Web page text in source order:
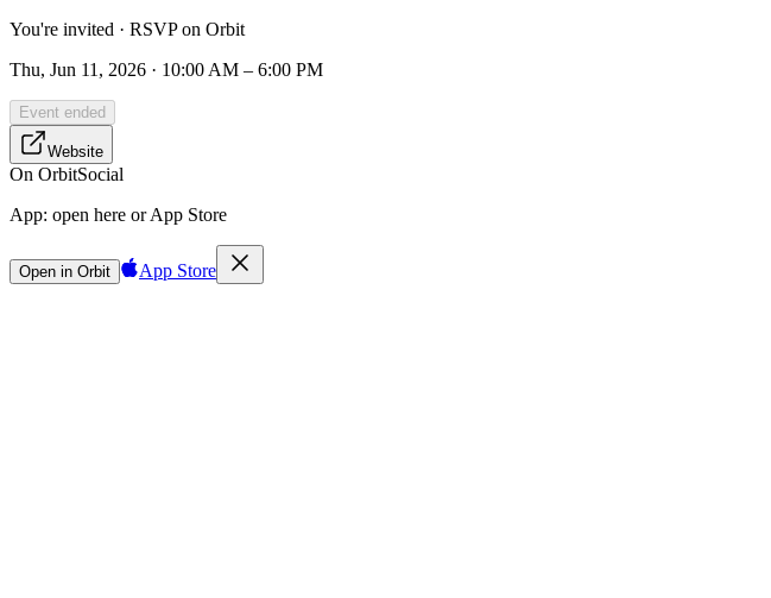
You're invited · RSVP on Orbit
Thu, Jun 11, 2026 · 10:00 AM – 6:00 PM
Event ended
Website
On OrbitSocial
App: open here or App Store
Open in Orbit App Store
Sign in